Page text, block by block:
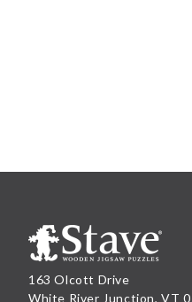
163 Olcott Drive
White River Junction, VT